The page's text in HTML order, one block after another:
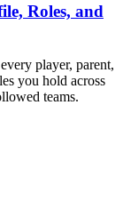
Roles, and
player, parent,
you hold across
teams.